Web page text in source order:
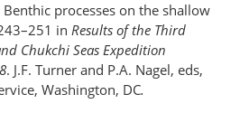
processes on the shallow
in Results of the Third
Chukchi Seas Expedition
. J.F. Turner and P.A. Nagel, eds,
Washington, DC.